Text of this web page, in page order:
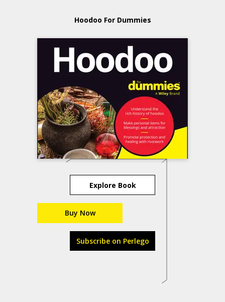
Hoodoo For Dummies
Explore Book
Buy Now
Subscribe on Perlego